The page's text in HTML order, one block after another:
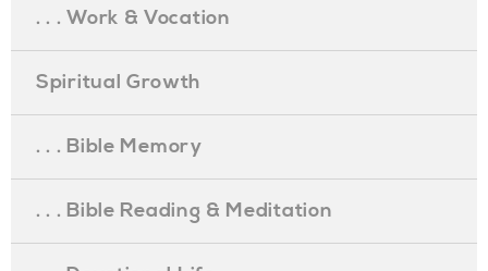
. . . Work & Vocation
Spiritual Growth
. . . Bible Memory
. . . Bible Reading & Meditation